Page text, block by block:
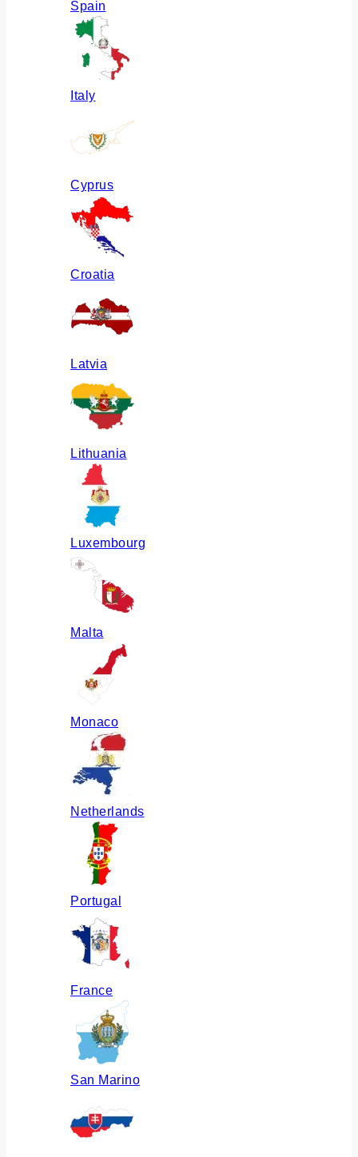
Spain
Italy
Cyprus
Croatia
Latvia
Lithuania
Luxembourg
Malta
Monaco
Netherlands
Portugal
France
San Marino